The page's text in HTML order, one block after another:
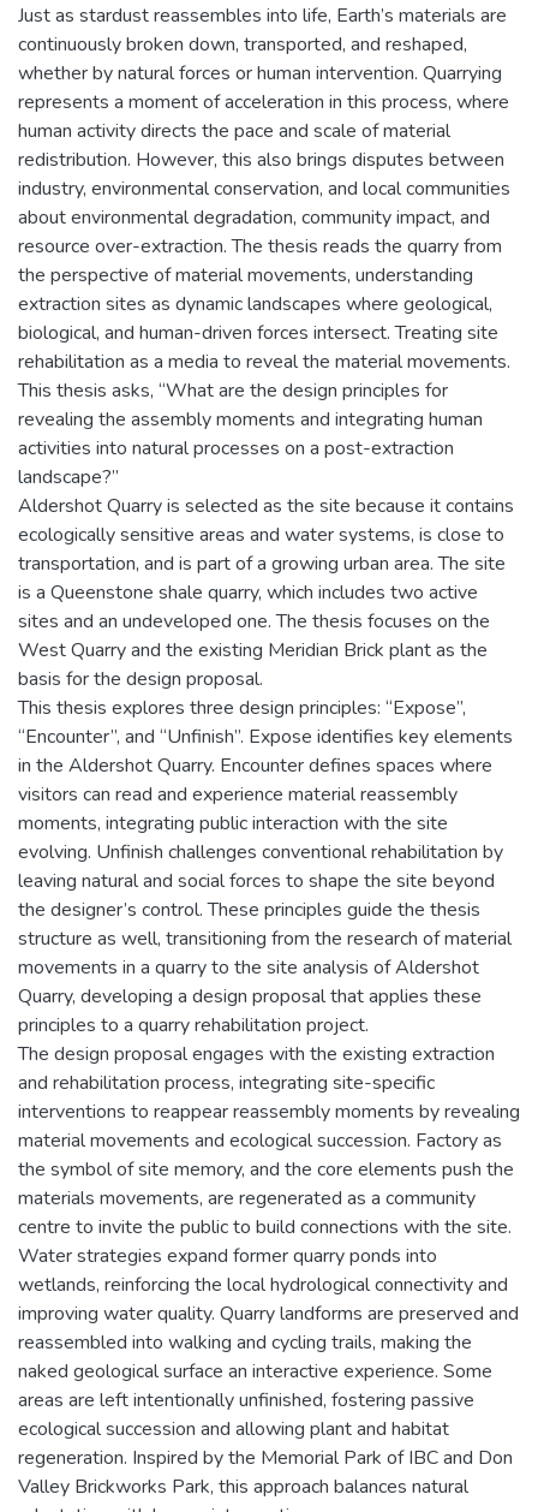
Just as stardust reassembles into life, Earth’s materials are
continuously broken down, transported, and reshaped,
whether by natural forces or human intervention. Quarrying
represents a moment of acceleration in this process, where
human activity directs the pace and scale of material
redistribution. However, this also brings disputes between
industry, environmental conservation, and local communities
about environmental degradation, community impact, and
resource over-extraction. The thesis reads the quarry from
the perspective of material movements, understanding
extraction sites as dynamic landscapes where geological,
biological, and human-driven forces intersect. Treating site
rehabilitation as a media to reveal the material movements.
This thesis asks, “What are the design principles for
revealing the assembly moments and integrating human
activities into natural processes on a post-extraction
landscape?”
Aldershot Quarry is selected as the site because it contains
ecologically sensitive areas and water systems, is close to
transportation, and is part of a growing urban area. The site
is a Queenstone shale quarry, which includes two active
sites and an undeveloped one. The thesis focuses on the
West Quarry and the existing Meridian Brick plant as the
basis for the design proposal.
This thesis explores three design principles: “Expose”,
“Encounter”, and “Unfinish”. Expose identifies key elements
in the Aldershot Quarry. Encounter defines spaces where
visitors can read and experience material reassembly
moments, integrating public interaction with the site
evolving. Unfinish challenges conventional rehabilitation by
leaving natural and social forces to shape the site beyond
the designer’s control. These principles guide the thesis
structure as well, transitioning from the research of material
movements in a quarry to the site analysis of Aldershot
Quarry, developing a design proposal that applies these
principles to a quarry rehabilitation project.
The design proposal engages with the existing extraction
and rehabilitation process, integrating site-specific
interventions to reappear reassembly moments by revealing
material movements and ecological succession. Factory as
the symbol of site memory, and the core elements push the
materials movements, are regenerated as a community
centre to invite the public to build connections with the site.
Water strategies expand former quarry ponds into
wetlands, reinforcing the local hydrological connectivity and
improving water quality. Quarry landforms are preserved and
reassembled into walking and cycling trails, making the
naked geological surface an interactive experience. Some
areas are left intentionally unfinished, fostering passive
ecological succession and allowing plant and habitat
regeneration. Inspired by the Memorial Park of IBC and Don
Valley Brickworks Park, this approach balances natural